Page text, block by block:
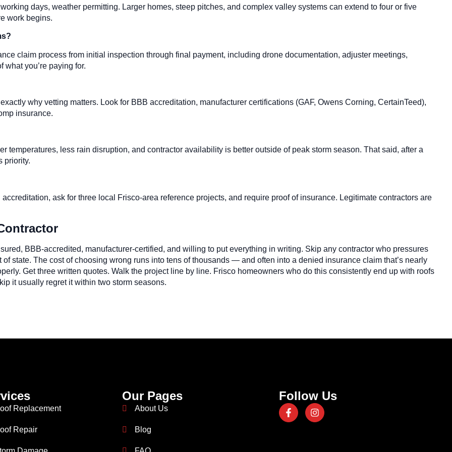
days, weather permitting. Larger homes, steep pitches, and complex valley systems can extend to four or five
work begins.
claim process from initial inspection through final payment, including drone documentation, adjuster meetings,
you’re paying for.
why vetting matters. Look for BBB accreditation, manufacturer certifications (GAF, Owens Corning, CertainTeed),
insurance.
less rain disruption, and contractor availability is better outside of peak storm season. That said, after a
priority.
ask for three local Frisco-area reference projects, and require proof of insurance. Legitimate contractors are
BBB-accredited, manufacturer-certified, and willing to put everything in writing. Skip any contractor who pressures
state. The cost of choosing wrong runs into tens of thousands — and often into a denied insurance claim that’s nearly
Get three written quotes. Walk the project line by line. Frisco homeowners who do this consistently end up with roofs
it usually regret it within two storm seasons.
Replacement
Repair
Our Pages
About Us
Blog
Follow Us